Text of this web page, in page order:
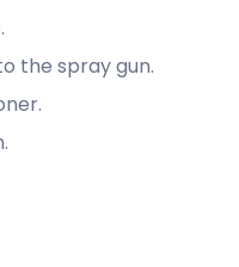
the spray gun.